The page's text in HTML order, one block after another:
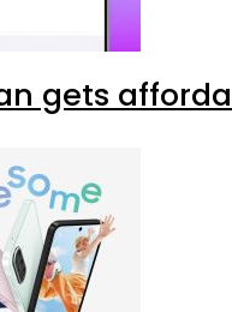
gets